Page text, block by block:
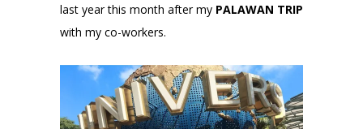
last year this month after my PALAWAN TRIP
with my co-workers.